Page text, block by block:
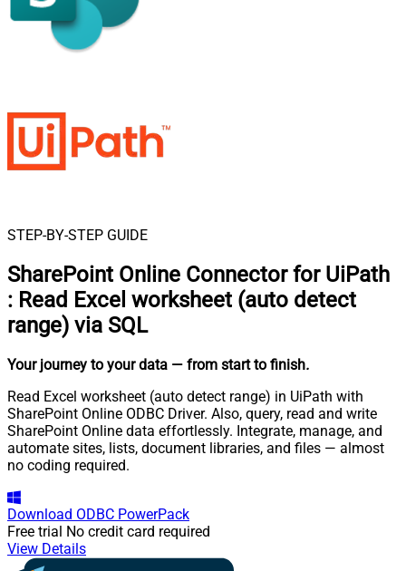
STEP-BY-STEP GUIDE
SharePoint Online Connector for UiPath
: Read Excel worksheet (auto detect
range) via SQL
Your journey to your data — from start to finish.
Read Excel worksheet (auto detect range) in UiPath with
SharePoint Online ODBC Driver. Also, query, read and write
SharePoint Online data effortlessly. Integrate, manage, and
automate sites, lists, document libraries, and files — almost
no coding required.
Download ODBC PowerPack
Free trial No credit card required
View Details